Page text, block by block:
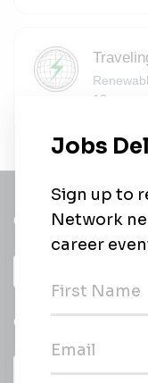
18m ago
Get a
email of new
All categories